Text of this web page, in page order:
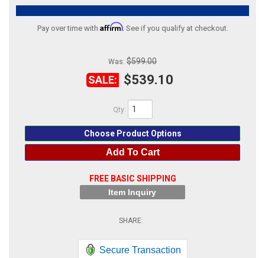
ABOUT
HELP CENTER
Pay over time with Affirm. See if you qualify at checkout.
Was: $599.00
SALE: $539.10
Qty:
FREE BASIC SHIPPING
Choose Product Options
Add To Cart
Item Inquiry
Secure Transaction